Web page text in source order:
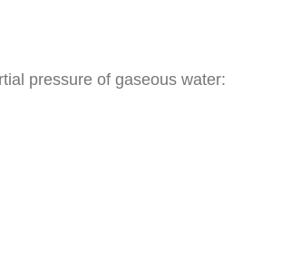
pressure of gaseous water: